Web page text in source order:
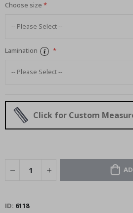
Choose size
Lamination
Click for Custom
ID 6118